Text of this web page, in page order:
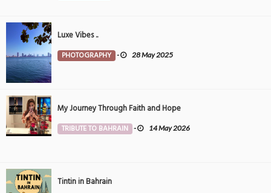
Luxe Vibes ..
PHOTOGRAPHY - 28 May 2025
My Journey Through Faith and Hope
TRIBUTE TO BAHRAIN - 14 May 2026
Tintin in Bahrain